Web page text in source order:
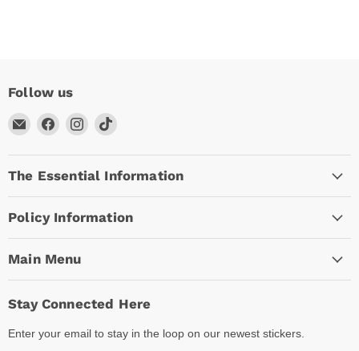
Follow us
Email
Arc
Empire
Find
on
Facebook
Find
on
Instagram
Find
on
TikTok
The Essential Information
Policy Information
Main Menu
Stay Connected Here
Enter your email to stay in the loop on our newest stickers.